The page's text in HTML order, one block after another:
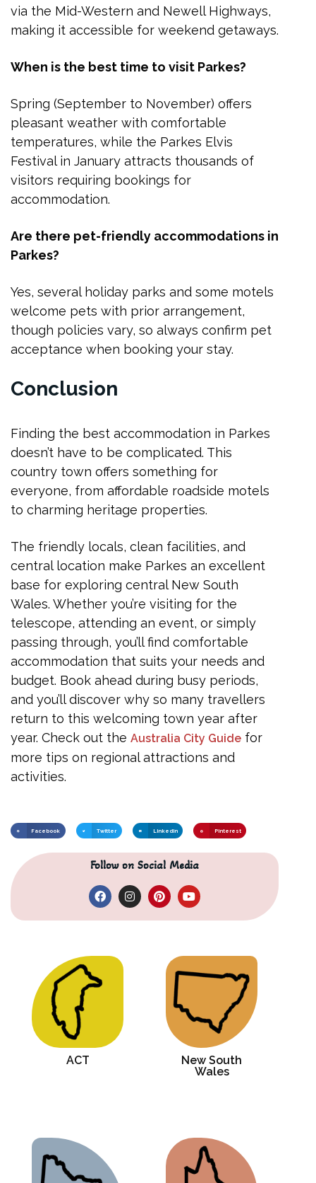
via the Mid-Western and Newell Highways,
making it accessible for weekend getaways.
When is the best time to visit Parkes?
Spring (September to November) offers
pleasant weather with comfortable
temperatures, while the Parkes Elvis
Festival in January attracts thousands of
visitors requiring bookings for
accommodation.
Are there pet-friendly accommodations in
Parkes?
Yes, several holiday parks and some motels
welcome pets with prior arrangement,
though policies vary, so always confirm pet
acceptance when booking your stay.
Conclusion
Finding the best accommodation in Parkes
doesn’t have to be complicated. This
country town offers something for
everyone, from affordable roadside motels
to charming heritage properties.
The friendly locals, clean facilities, and
central location make Parkes an excellent
base for exploring central New South
Wales. Whether you’re visiting for the
telescope, attending an event, or simply
passing through, you’ll find comfortable
accommodation that suits your needs and
budget. Book ahead during busy periods,
and you’ll discover why so many travellers
return to this welcoming town year after
year. Check out the Australia City Guide for
more tips on regional attractions and
activities.
Facebook Twitter LinkedIn Pinterest
Follow on Social Media
ACT
New South
Wales